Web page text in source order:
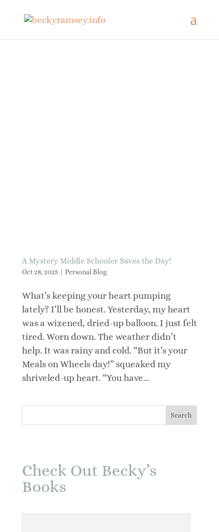
A Mystery Middle Schooler Saves the Day!
Oct 28, 2025 Personal Blog
What’s keeping your heart pumping
lately? I’ll be honest. Yesterday, my heart
was a wizened, dried-up balloon. I just felt
tired. Worn down. The weather didn’t
help. It was rainy and cold. “But it’s your
Meals on Wheels day!” squeaked my
shriveled-up heart. “You have...
Check Out Becky’s
Books